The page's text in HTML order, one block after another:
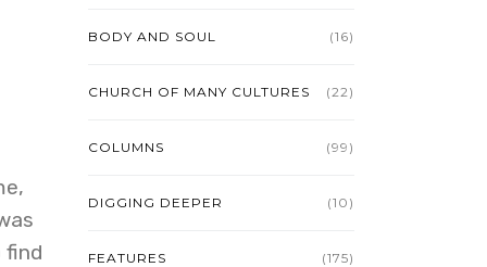
find
BODY AND SOUL (16)
CHURCH OF MANY CULTURES (22)
COLUMNS (99)
DIGGING DEEPER (10)
FEATURES (175)